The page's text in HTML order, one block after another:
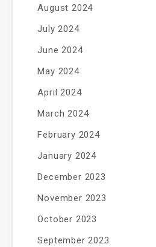
August 2024
July 2024
June 2024
May 2024
April 2024
March 2024
February 2024
January 2024
December 2023
November 2023
October 2023
September 2023